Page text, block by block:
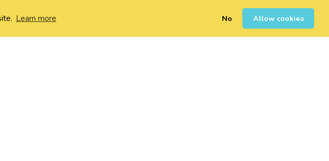
Learn more No Allow cookies
Inscription 0